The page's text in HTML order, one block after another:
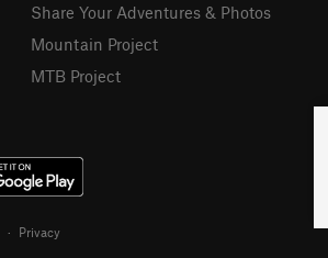
Share Your Adventures & Photos
Mountain Project
MTB Project
· Privacy